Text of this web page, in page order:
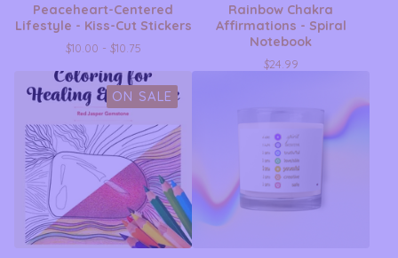
Peaceheart-Centered
Lifestyle - Kiss-Cut Stickers
$10.00 - $10.75
Rainbow Chakra
Affirmations - Spiral
Notebook
$24.99
ON SALE